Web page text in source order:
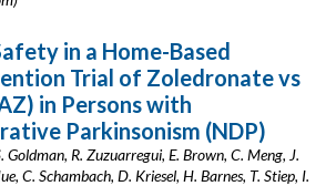
in a Home-Based
Trial of Zoledronate vs
in Persons with
Parkinsonism (NDP)
Goldman, R. Zuzuarregui, E. Brown, C. Meng, J.
C. Schambach, D. Kriesel, H. Barnes, T. Stiep, I.